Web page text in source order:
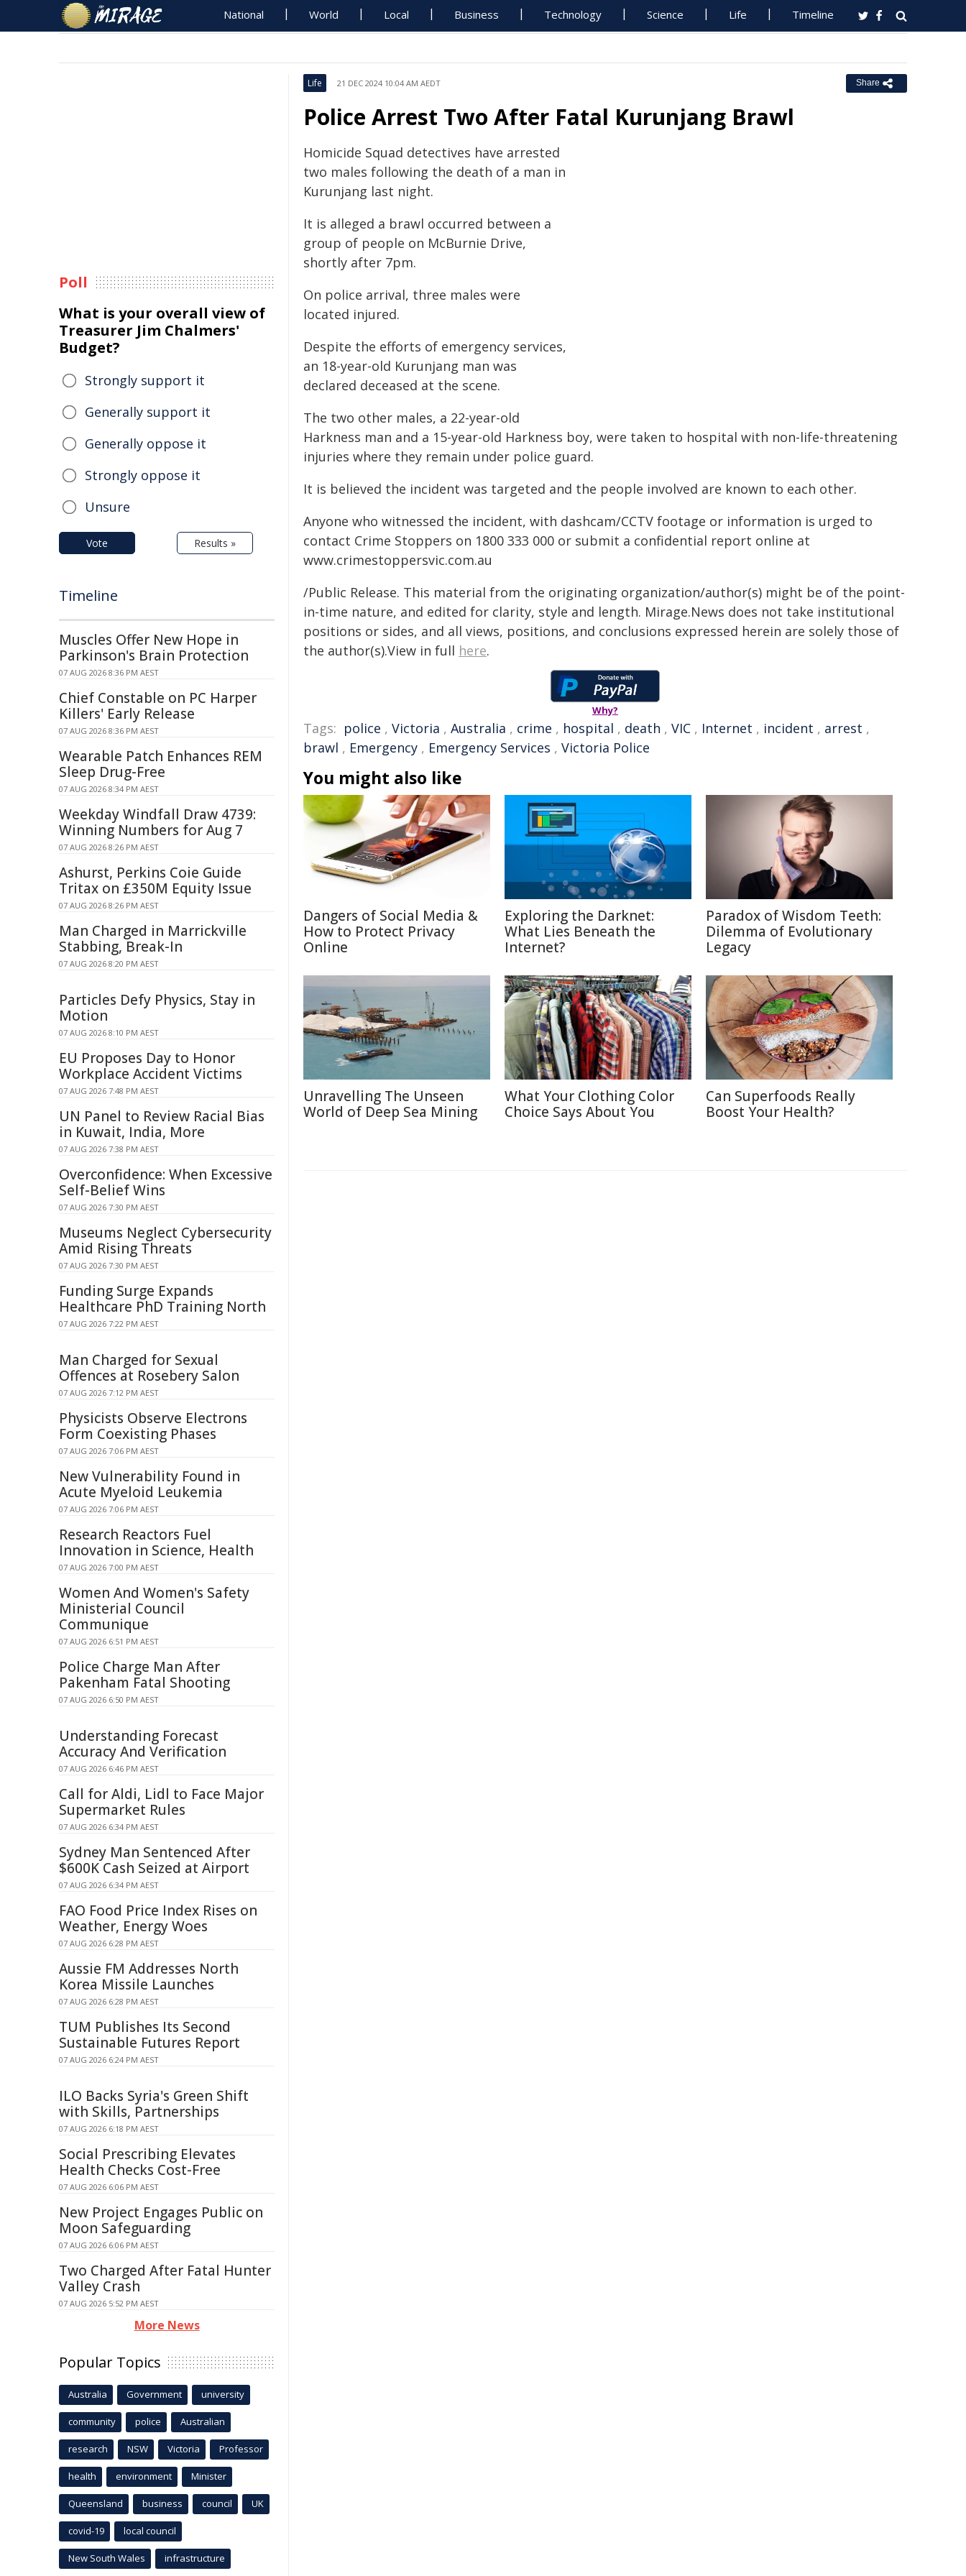
National World Local Business Technology Science Life Timeline
Life 21 DEC 2024 10:04 AM AEDT Share
Police Arrest Two After Fatal Kurunjang Brawl
Homicide Squad detectives have arrested
two males following the death of a man in
Kurunjang last night.
It is alleged a brawl occurred between a
group of people on McBurnie Drive,
shortly after 7pm.
On police arrival, three males were
located injured.
Despite the efforts of emergency services,
an 18-year-old Kurunjang man was
declared deceased at the scene.
The two other males, a 22-year-old
Harkness man and a 15-year-old Harkness boy, were taken to hospital with non-life-threatening
injuries where they remain under police guard.
It is believed the incident was targeted and the people involved are known to each other.
Anyone who witnessed the incident, with dashcam/CCTV footage or information is urged to
contact Crime Stoppers on 1800 333 000 or submit a confidential report online at
www.crimestoppersvic.com.au
/Public Release. This material from the originating organization/author(s) might be of the point-
in-time nature, and edited for clarity, style and length. Mirage.News does not take institutional
positions or sides, and all views, positions, and conclusions expressed herein are solely those of
the author(s).View in full here.
Why?
Tags: police , Victoria , Australia , crime , hospital , death , VIC , Internet , incident , arrest ,
brawl , Emergency , Emergency Services , Victoria Police
You might also like
Dangers of Social Media &
How to Protect Privacy
Online
Exploring the Darknet:
What Lies Beneath the
Internet?
Paradox of Wisdom Teeth:
Dilemma of Evolutionary
Legacy
Unravelling The Unseen
World of Deep Sea Mining
What Your Clothing Color
Choice Says About You
Can Superfoods Really
Boost Your Health?
Poll
What is your overall view of
Treasurer Jim Chalmers'
Budget?
Strongly support it
Generally support it
Generally oppose it
Strongly oppose it
Unsure
Vote Results »
Timeline
Muscles Offer New Hope in
Parkinson's Brain Protection
07 AUG 2026 8:36 PM AEST
Chief Constable on PC Harper
Killers' Early Release
07 AUG 2026 8:36 PM AEST
Wearable Patch Enhances REM
Sleep Drug-Free
07 AUG 2026 8:34 PM AEST
Weekday Windfall Draw 4739:
Winning Numbers for Aug 7
07 AUG 2026 8:26 PM AEST
Ashurst, Perkins Coie Guide
Tritax on £350M Equity Issue
07 AUG 2026 8:26 PM AEST
Man Charged in Marrickville
Stabbing, Break-In
07 AUG 2026 8:20 PM AEST
Particles Defy Physics, Stay in
Motion
07 AUG 2026 8:10 PM AEST
EU Proposes Day to Honor
Workplace Accident Victims
07 AUG 2026 7:48 PM AEST
UN Panel to Review Racial Bias
in Kuwait, India, More
07 AUG 2026 7:38 PM AEST
Overconfidence: When Excessive
Self-Belief Wins
07 AUG 2026 7:30 PM AEST
Museums Neglect Cybersecurity
Amid Rising Threats
07 AUG 2026 7:30 PM AEST
Funding Surge Expands
Healthcare PhD Training North
07 AUG 2026 7:22 PM AEST
Man Charged for Sexual
Offences at Rosebery Salon
07 AUG 2026 7:12 PM AEST
Physicists Observe Electrons
Form Coexisting Phases
07 AUG 2026 7:06 PM AEST
New Vulnerability Found in
Acute Myeloid Leukemia
07 AUG 2026 7:06 PM AEST
Research Reactors Fuel
Innovation in Science, Health
07 AUG 2026 7:00 PM AEST
Women And Women's Safety
Ministerial Council
Communique
07 AUG 2026 6:51 PM AEST
Police Charge Man After
Pakenham Fatal Shooting
07 AUG 2026 6:50 PM AEST
Understanding Forecast
Accuracy And Verification
07 AUG 2026 6:46 PM AEST
Call for Aldi, Lidl to Face Major
Supermarket Rules
07 AUG 2026 6:34 PM AEST
Sydney Man Sentenced After
$600K Cash Seized at Airport
07 AUG 2026 6:34 PM AEST
FAO Food Price Index Rises on
Weather, Energy Woes
07 AUG 2026 6:28 PM AEST
Aussie FM Addresses North
Korea Missile Launches
07 AUG 2026 6:28 PM AEST
TUM Publishes Its Second
Sustainable Futures Report
07 AUG 2026 6:24 PM AEST
ILO Backs Syria's Green Shift
with Skills, Partnerships
07 AUG 2026 6:18 PM AEST
Social Prescribing Elevates
Health Checks Cost-Free
07 AUG 2026 6:06 PM AEST
New Project Engages Public on
Moon Safeguarding
07 AUG 2026 6:06 PM AEST
Two Charged After Fatal Hunter
Valley Crash
07 AUG 2026 5:52 PM AEST
More News
Popular Topics
Australia Government university
community police Australian
research NSW Victoria Professor
health environment Minister
Queensland business council UK
covid-19 local council
New South Wales infrastructure